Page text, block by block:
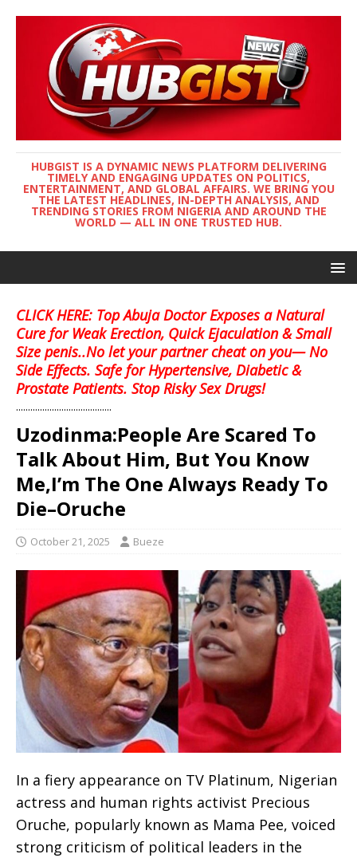
HUBGIST IS A DYNAMIC NEWS PLATFORM DELIVERING
TIMELY AND ENGAGING UPDATES ON POLITICS,
ENTERTAINMENT, AND GLOBAL AFFAIRS. WE BRING YOU
THE LATEST HEADLINES, IN-DEPTH ANALYSIS, AND
TRENDING STORIES FROM NIGERIA AND AROUND THE
WORLD — ALL IN ONE TRUSTED HUB.
CLICK HERE: Top Abuja Doctor Exposes a Natural
Cure for Weak Erection, Quick Ejaculation & Small
Size penis..No let your partner cheat on you— No
Side Effects. Safe for Hypertensive, Diabetic &
Prostate Patients. Stop Risky Sex Drugs!
........................................
Uzodinma:People Are Scared To
Talk About Him, But You Know
Me,I’m The One Always Ready To
Die–Oruche
October 21, 2025 Bueze
In a fiery appearance on TV Platinum, Nigerian
actress and human rights activist Precious
Oruche, popularly known as Mama Pee, voiced
strong criticism of political leaders in the